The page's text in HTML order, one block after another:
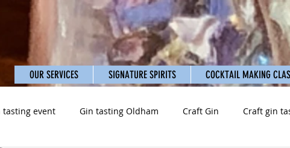
OUR SERVICES SIGNATURE SPIRITS COCKTAIL MAKING
tasting event Gin tasting Oldham Craft Gin Craft gin